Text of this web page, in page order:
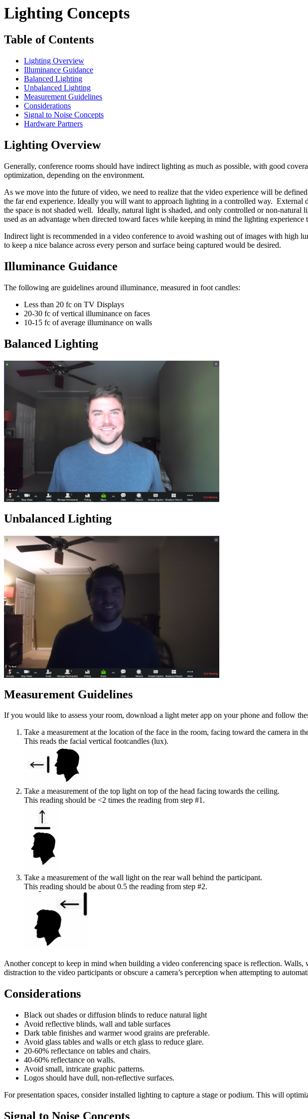
Lighting Concepts
Table of Contents
Lighting Overview
Illuminance Guidance
Balanced Lighting
Unbalanced Lighting
Measurement Guidelines
Considerations
Signal to Noise Concepts
Hardware Partners
Lighting Overview
Generally, conference rooms should have indirect lighting as much as possible, with good
optimization, depending on the environment.
As we move into the future of video, we need to realize that the video experience will be
the far end experience. Ideally you will want to approach lighting in a controlled way. External
the space is not shaded well. Ideally, natural light is shaded, and only controlled or non-
used as an advantage when directed toward faces while keeping in mind the lighting
Indirect light is recommended in a video conference to avoid washing out of images with high
to keep a nice balance across every person and surface being captured would be desired.
Illuminance Guidance
The following are guidelines around illuminance, measured in foot candles:
Less than 20 fc on TV Displays
20-30 fc of vertical illuminance on faces
10-15 fc of average illuminance on walls
Balanced Lighting
Unbalanced Lighting
Measurement Guidelines
If you would like to assess your room, download a light meter app on your phone and follow
Take a measurement at the location of the face in the room, facing toward the camera in
This reads the facial vertical footcandles (lux).
Take a measurement of the top light on top of the head facing towards the ceiling.
This reading should be <2 times the reading from step #1.
Take a measurement of the wall light on the rear wall behind the participant.
This reading should be about 0.5 the reading from step #2.
Another concept to keep in mind when building a video conferencing space is reflection.
distraction to the video participants or obscure a camera’s perception when attempting to
Considerations
Black out shades or diffusion blinds to reduce natural light
Avoid reflective blinds, wall and table surfaces
Dark table finishes and warmer wood grains are preferable.
Avoid glass tables and walls or etch glass to reduce glare.
20-60% reflectance on tables and chairs.
40-60% reflectance on walls.
Avoid small, intricate graphic patterns.
Logos should have dull, non-reflective surfaces.
For presentation spaces, consider installed lighting to capture a stage or podium. This will
Signal to Noise Concepts